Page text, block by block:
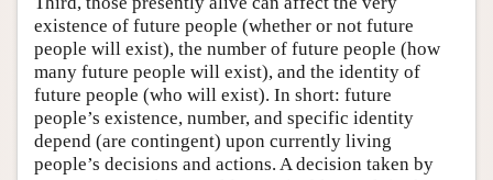
existence of future people (whether or not future
people will exist), the number of future people (how
many future people will exist), and the identity of
future people (who will exist). In short: future
people’s existence, number, and specific identity
depend (are contingent) upon currently living
people’s decisions and actions. A decision taken by